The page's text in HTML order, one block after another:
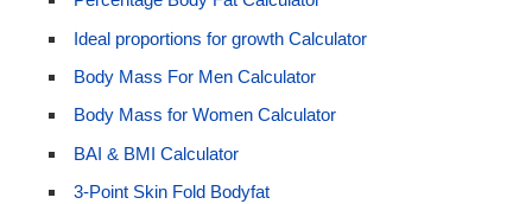
Ideal proportions for growth Calculator
Body Mass For Men Calculator
Body Mass for Women Calculator
BAI & BMI Calculator
3-Point Skin Fold Bodyfat